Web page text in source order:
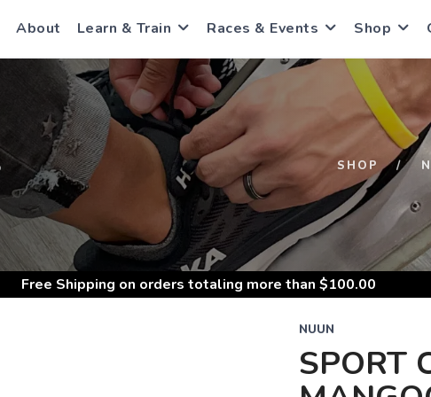
About Learn & Train Races & Events Shop
SHOP
Free Shipping on orders totaling more than $100.00
NUUN
SPORT